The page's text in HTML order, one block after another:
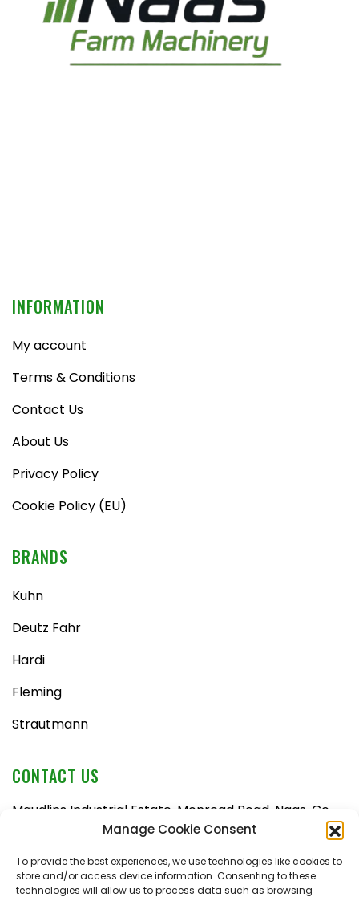
Manage Cookie Consent
To provide the best experiences, we use technologies like cookies to
store and/or access device information. Consenting to these
technologies will allow us to process data such as browsing
INFORMATION
My account
Terms & Conditions
Contact Us
About Us
Privacy Policy
Cookie Policy (EU)
BRANDS
Kuhn
Deutz Fahr
Hardi
Fleming
Strautmann
CONTACT US
Maudlins Industrial Estate, Monread Road, Naas, Co.
Kildare, W91 AX6N
Tel:
045 876710
Email:enquiries@naasfarmmachinery.com